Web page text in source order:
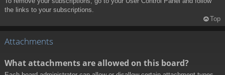
the links to your subscriptions.
Top
Attachments
What attachments are allowed on this board?